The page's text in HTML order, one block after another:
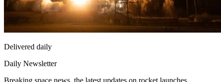
Delivered daily
Daily Newsletter
Breaking space news, the latest updates on rocket launches,